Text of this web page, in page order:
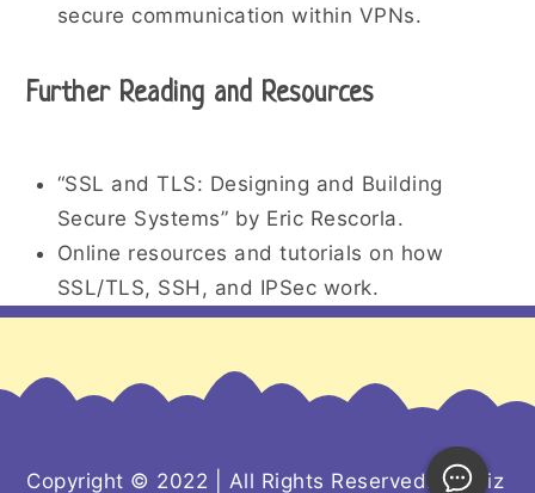
secure communication within VPNs.
Further Reading and Resources
“SSL and TLS: Designing and Building
Secure Systems” by Eric Rescorla.
Online resources and tutorials on how
SSL/TLS, SSH, and IPSec work.
Copyright © 2022 | All Rights Reserved. Kiddiz